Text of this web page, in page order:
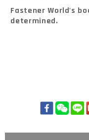
Fastener World's
determined.